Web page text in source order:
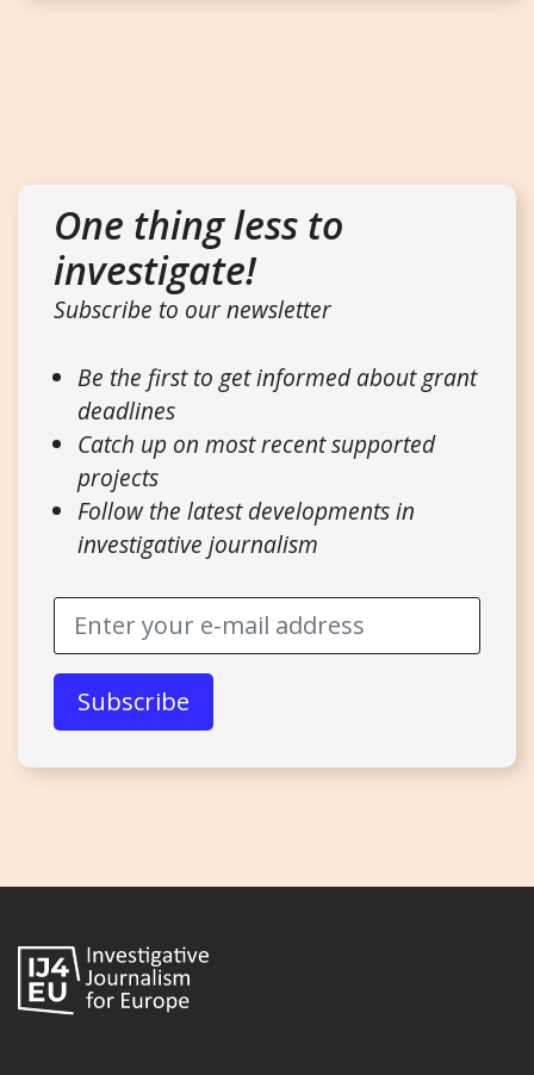
One thing less to
investigate!
Subscribe to our newsletter
Be the first to get informed about grant
deadlines
Catch up on most recent supported
projects
Follow the latest developments in
investigative journalism